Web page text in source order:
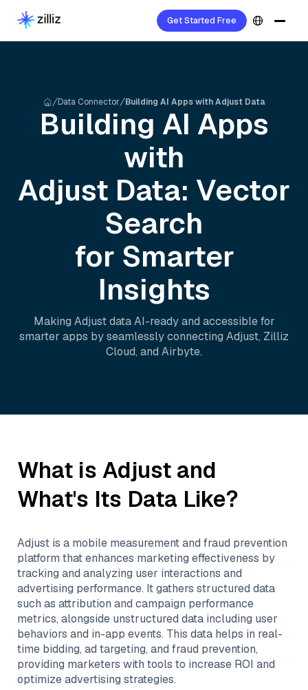
Get Started Free
Data Connector Building AI Apps with Adjust Data
Building AI Apps
with
Adjust Data: Vector
Search
for Smarter
Insights
Making Adjustdata AI-ready and accessible for
smarter apps by seamlessly connecting Adjust, Zilliz
Cloud, and Airbyte.
What is Adjust and
What's Its Data Like?
Adjust is a mobile measurement and fraud prevention
platform that enhances marketing effectiveness by
tracking and analyzing user interactions and
advertising performance. It gathers structured data
such as attribution and campaign performance
metrics, alongside unstructured data including user
behaviors and in-app events. This data helps in real-
time bidding, ad targeting, and fraud prevention,
providing marketers with tools to increase ROI and
optimize advertising strategies.